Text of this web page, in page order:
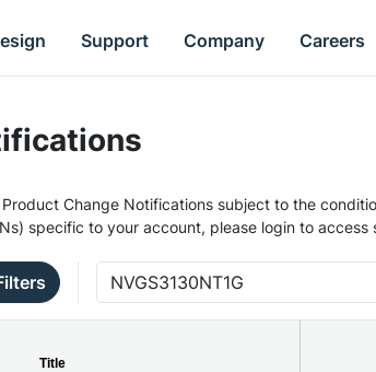
Support Company Careers
Change Notifications subject to the
specific to your account, please login to access
Title